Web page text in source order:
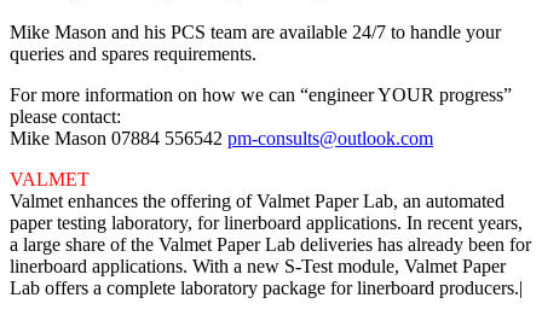
Mike Mason and his PCS team are available 24/7 to handle your
queries and spares requirements.
For more information on how we can “engineer YOUR progress”
please contact:
Mike Mason 07884 556542 pm-consults@outlook.com
VALMET
Valmet enhances the offering of Valmet Paper Lab, an automated
paper testing laboratory, for linerboard applications. In recent years,
a large share of the Valmet Paper Lab deliveries has already been for
linerboard applications. With a new S-Test module, Valmet Paper
Lab offers a complete laboratory package for linerboard producers.|